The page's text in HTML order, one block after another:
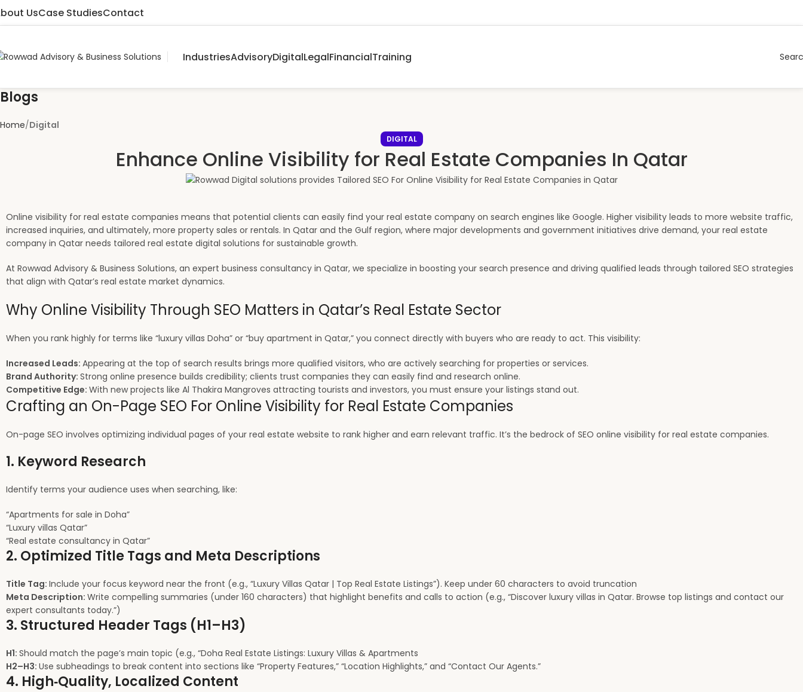
UsCase StudiesContact
IndustriesAdvisoryDigitalLegalFinancialTraining
Blogs
Home Digital
DIGITAL
Enhance Online Visibility for Real Estate Companies In Qatar
Online visibility for real estate companies means that potential clients can easily find your real estate company on search engines like Google. Higher visibility leads to more website traffic,
increased inquiries, and ultimately, more property sales or rentals. In Qatar and the Gulf region, where major developments and government initiatives drive demand, your real estate
company in Qatar needs tailored real estate digital solutions for sustainable growth.
At Rowwad Advisory & Business Solutions, an expert business consultancy in Qatar, we specialize in boosting your search presence and driving qualified leads through tailored SEO strategies
that align with Qatar’s real estate market dynamics.
Why Online Visibility Through SEO Matters in Qatar’s Real Estate Sector
When you rank highly for terms like “luxury villas Doha” or “buy apartment in Qatar,” you connect directly with buyers who are ready to act. This visibility:
Increased Leads: Appearing at the top of search results brings more qualified visitors, who are actively searching for properties or services.
Brand Authority: Strong online presence builds credibility; clients trust companies they can easily find and research online.
Competitive Edge: With new projects like Al Thakira Mangroves attracting tourists and investors, you must ensure your listings stand out.
Crafting an On-Page SEO For Online Visibility for Real Estate Companies
On-page SEO involves optimizing individual pages of your real estate website to rank higher and earn relevant traffic. It’s the bedrock of SEO online visibility for real estate companies.
1. Keyword Research
Identify terms your audience uses when searching, like:
“Apartments for sale in Doha”
“Luxury villas Qatar”
“Real estate consultancy in Qatar”
2. Optimized Title Tags and Meta Descriptions
Title Tag: Include your focus keyword near the front (e.g., “Luxury Villas Qatar | Top Real Estate Listings”). Keep under 60 characters to avoid truncation
Meta Description: Write compelling summaries (under 160 characters) that highlight benefits and calls to action (e.g., “Discover luxury villas in Qatar. Browse top listings and contact our
expert consultants today.”)
3. Structured Header Tags (H1–H3)
H1: Should match the page’s main topic (e.g., “Doha Real Estate Listings: Luxury Villas & Apartments
H2–H3: Use subheadings to break content into sections like “Property Features,” “Location Highlights,” and “Contact Our Agents.”
4. High‑Quality, Localized Content